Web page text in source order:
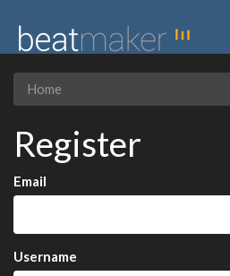
Home
Register
Email
Username